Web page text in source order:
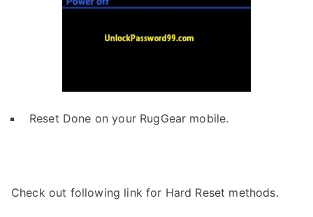
Reset Done on your RugGear mobile.
Check out following link for Hard Reset methods.